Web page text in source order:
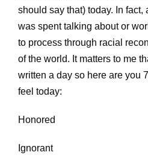
should say that) today. In fact,
was spent talking about or
to process through racial
of the world. It matters to me
written a day so here are you
feel today:
Honored
Ignorant